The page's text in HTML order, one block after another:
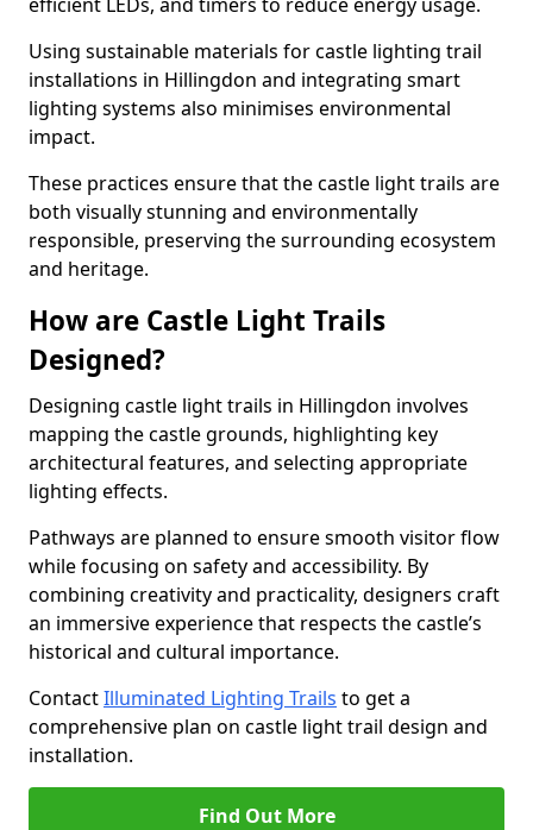
Using sustainable materials for castle lighting trail
installations in Hillingdon and integrating smart
lighting systems also minimises environmental
impact.
These practices ensure that the castle light trails are
both visually stunning and environmentally
responsible, preserving the surrounding ecosystem
and heritage.
How are Castle Light Trails
Designed?
Designing castle light trails in Hillingdon involves
mapping the castle grounds, highlighting key
architectural features, and selecting appropriate
lighting effects.
Pathways are planned to ensure smooth visitor flow
while focusing on safety and accessibility. By
combining creativity and practicality, designers craft
an immersive experience that respects the castle’s
historical and cultural importance.
ContactIlluminated Lighting Trails to get a
comprehensive plan on castle light trail design and
installation.
Find Out More